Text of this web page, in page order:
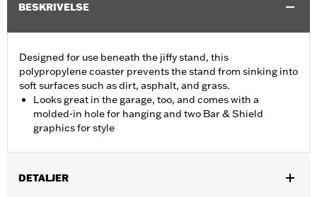
BESKRIVELSE
Designed for use beneath the jiffy stand, this
polypropylene coaster prevents the stand from sinking into
soft surfaces such as dirt, asphalt, and grass.
Looks great in the garage, too, and comes with a
molded-in hole for hanging and two Bar & Shield
graphics for style
DETALJER